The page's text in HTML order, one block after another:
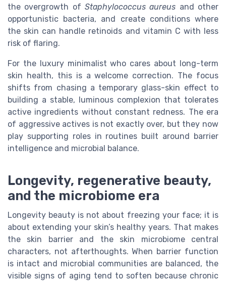
the overgrowth of Staphylococcus aureus and other
opportunistic bacteria, and create conditions where
the skin can handle retinoids and vitamin C with less
risk of flaring.
For the luxury minimalist who cares about long-term
skin health, this is a welcome correction. The focus
shifts from chasing a temporary glass-skin effect to
building a stable, luminous complexion that tolerates
active ingredients without constant redness. The era
of aggressive actives is not exactly over, but they now
play supporting roles in routines built around barrier
intelligence and microbial balance.
Longevity, regenerative beauty,
and the microbiome era
Longevity beauty is not about freezing your face; it is
about extending your skin’s healthy years. That makes
the skin barrier and the skin microbiome central
characters, not afterthoughts. When barrier function
is intact and microbial communities are balanced, the
visible signs of aging tend to soften because chronic